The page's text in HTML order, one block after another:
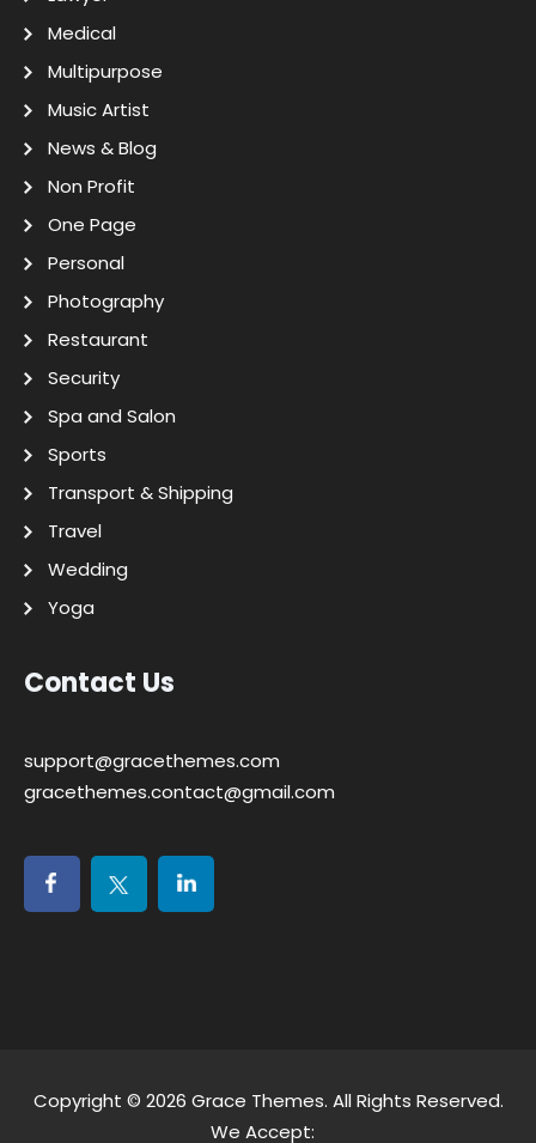
Medical
Multipurpose
Music Artist
News & Blog
Non Profit
One Page
Personal
Photography
Restaurant
Security
Spa and Salon
Sports
Transport & Shipping
Travel
Wedding
Yoga
Contact Us
support@gracethemes.com
gracethemes.contact@gmail.com
Copyright © 2026 Grace Themes. All Rights Reserved.
We Accept: